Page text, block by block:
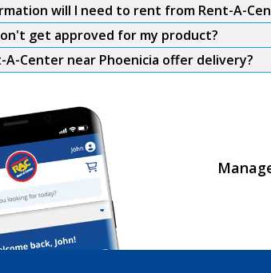
will I need to rent from Rent-A-
get approved for my product?
A-Center near Phoenicia offer delivery?